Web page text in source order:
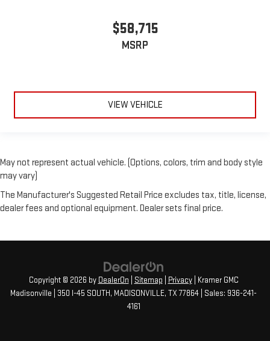
$58,715
MSRP
VIEW VEHICLE
May not represent actual vehicle. (Options, colors, trim and body style
may vary)
The Manufacturer's Suggested Retail Price excludes tax, title, license,
dealer fees and optional equipment. Dealer sets final price.
Copyright © 2026 by DealerOn Sitemap Privacy| Kramer GMC
Madisonville
350 I-45 SOUTH, MADISONVILLE, TX77864 | Sales: 936-241-
4161